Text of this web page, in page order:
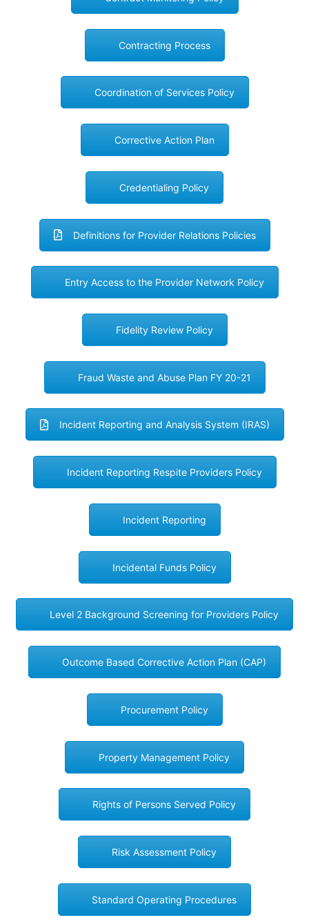
Contracting Process
Coordination of Services Policy
Corrective Action Plan
Credentialing Policy
Definitions for Provider Relations Policies
Entry Access to the Provider Network Policy
Fidelity Review Policy
Fraud Waste and Abuse Plan FY 20-21
Incident Reporting and Analysis System (IRAS)
Incident Reporting Respite Providers Policy
Incident Reporting
Incidental Funds Policy
Level 2 Background Screening for Providers Policy
Outcome Based Corrective Action Plan (CAP)
Procurement Policy
Property Management Policy
Rights of Persons Served Policy
Risk Assessment Policy
Standard Operating Procedures